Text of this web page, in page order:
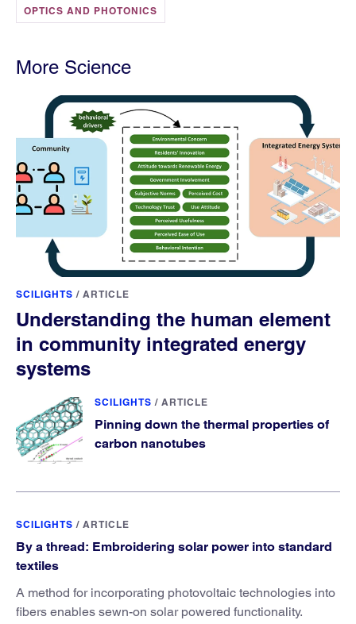
OPTICS AND PHOTONICS
More Science
SCILIGHTS / ARTICLE
Understanding the human element
in community integrated energy
systems
SCILIGHTS / ARTICLE
Pinning down the thermal properties of
carbon nanotubes
SCILIGHTS / ARTICLE
By a thread: Embroidering solar power into standard
textiles
A method for incorporating photovoltaic technologies into
fibers enables sewn-on solar powered functionality.